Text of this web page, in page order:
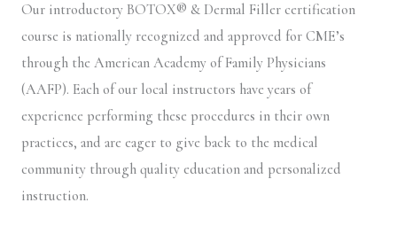
Our introductory BOTOX® & Dermal Filler certification
course is nationally recognized and approved for CME’s
through the American Academy of Family Physicians
(AAFP). Each of our local instructors have years of
experience performing these procedures in their own
practices, and are eager to give back to the medical
community through quality education and personalized
instruction.